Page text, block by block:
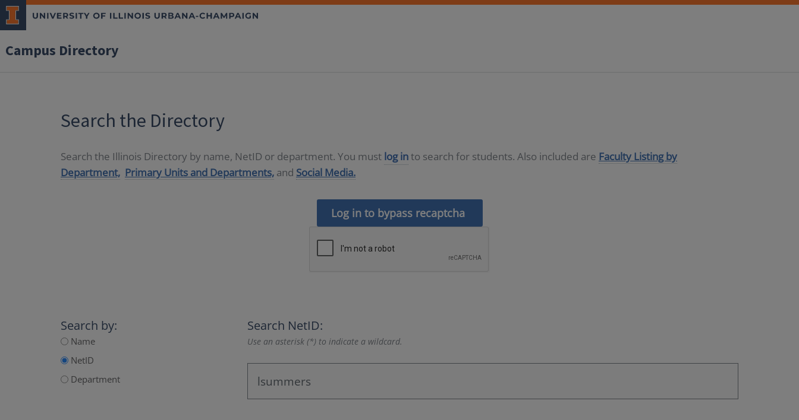
Campus Directory
Search the Directory
Search the Illinois Directory by name, NetID or department. You must log into search for students. Also included are Faculty Listing by
Department, Primary Units and Departments, and Social Media.
Log in to bypass recaptcha
Search by:
Name
NetID
Department
Search NetID:
Use an asterisk (*) to indicate a wildcard.